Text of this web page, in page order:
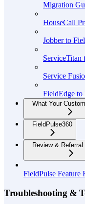
Migration
HouseCall
Jobber to
ServiceTitan
Service
FieldEdge to
What Your
FieldPulse360
Review & Referral
FieldPulse Feature
Troubleshooting &